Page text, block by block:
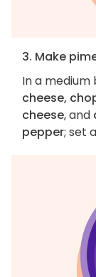
3. Make
In a
cheese,
cheese, and
pepper; set